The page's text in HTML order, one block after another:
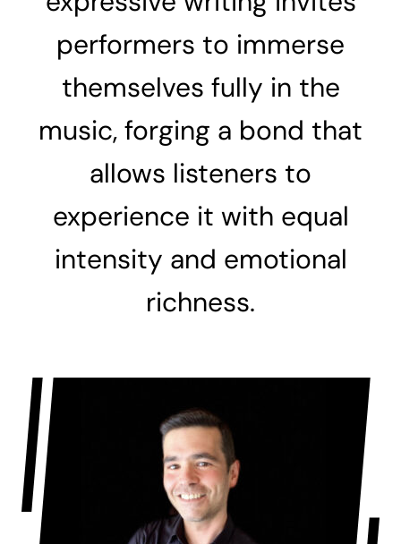
performers to immerse
themselves fully in the
music, forging a bond that
allows listeners to
experience it with equal
intensity and emotional
richness.